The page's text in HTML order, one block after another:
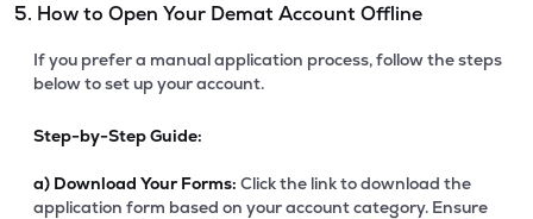
5. How to Open Your Demat Account Offline
If you prefer a manual application process, follow the steps
below to set up your account.
Step-by-Step Guide:
a) Download Your Forms: Click the link to download the
application form based on your account category. Ensure